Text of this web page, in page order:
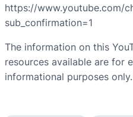
https://www.youtube.com/
sub_confirmation=1
The information on this
resources available are for
informational purposes only.​